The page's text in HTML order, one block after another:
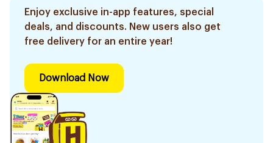
Enjoy exclusive in-app features, special
deals, and discounts. New users also get
free delivery for an entire year!
Download Now